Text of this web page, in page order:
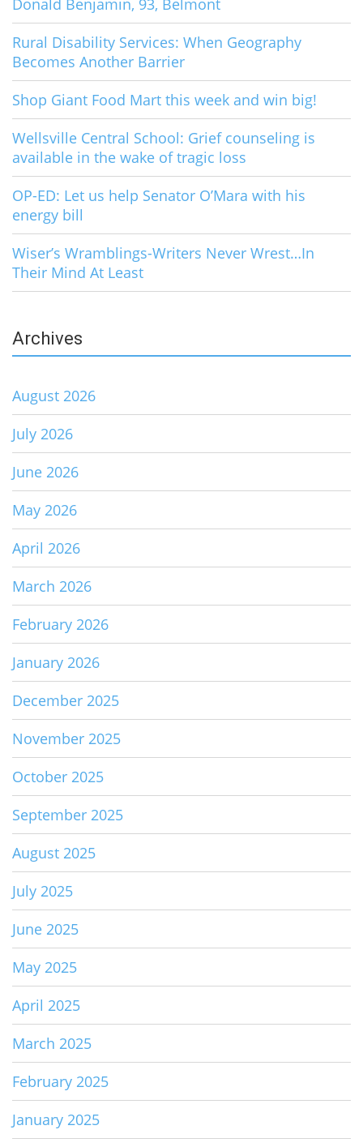
Donald Benjamin, 93, Belmont
Rural Disability Services: When Geography
Becomes Another Barrier
Shop Giant Food Mart this week and win big!
Wellsville Central School: Grief counseling is
available in the wake of tragic loss
OP-ED: Let us help Senator O’Mara with his
energy bill
Wiser’s Wramblings-Writers Never Wrest…In
Their Mind At Least
Archives
August 2026
July 2026
June 2026
May 2026
April 2026
March 2026
February 2026
January 2026
December 2025
November 2025
October 2025
September 2025
August 2025
July 2025
June 2025
May 2025
April 2025
March 2025
February 2025
January 2025